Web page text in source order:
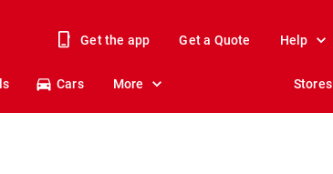
Get the app Get a Quote Help
Cars More Stores